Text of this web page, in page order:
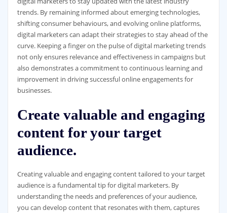
trends. By remaining informed about emerging technologies,
shifting consumer behaviours, and evolving online platforms,
digital marketers can adapt their strategies to stay ahead of the
curve. Keeping a finger on the pulse of digital marketing trends
not only ensures relevance and effectiveness in campaigns but
also demonstrates a commitment to continuous learning and
improvement in driving successful online engagements for
businesses.
Create valuable and engaging
content for your target
audience.
Creating valuable and engaging content tailored to your target
audience is a fundamental tip for digital marketers. By
understanding the needs and preferences of your audience,
you can develop content that resonates with them, captures